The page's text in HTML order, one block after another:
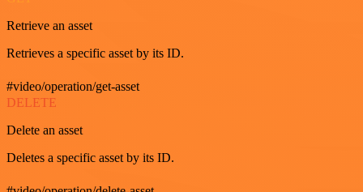
Retrieve an asset
Retrieves a specific asset by its ID.
#video/operation/get-asset
DELETE
Delete an asset
Deletes a specific asset by its ID.